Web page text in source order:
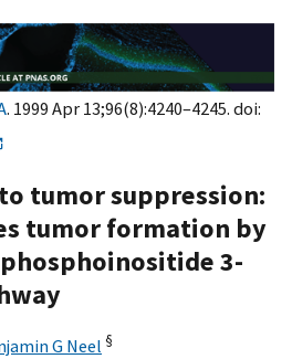
. 1999 Apr 13;96(8):4240–4245. doi:
tumor suppression:
tumor formation by
3-
G Neel §